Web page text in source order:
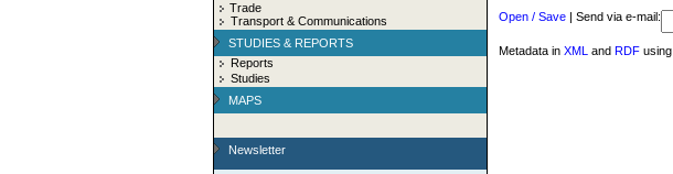
Trade
Transport & Communications
STUDIES & REPORTS
Reports
Studies
MAPS
Newsletter
Open / Save | Send via e-mail:
Metadata in XML and RDF using